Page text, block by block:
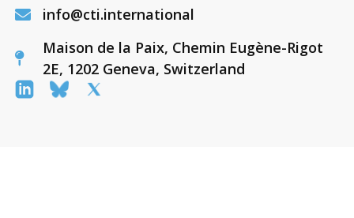
info@cti.international
Maison de la Paix, Chemin Eugène-Rigot
2E, 1202 Geneva, Switzerland